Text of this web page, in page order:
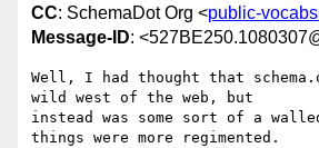
CC: SchemaDot Org <public-
Message-ID:
Well, I had thought that
wild west of the web, but
instead was some sort of a
things were more regimented.